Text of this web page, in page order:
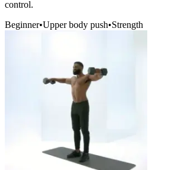
control.
Beginner•Upper body push•Strength